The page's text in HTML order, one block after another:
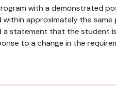
with a demonstrated
approximately the
statement that the student
to a change in the